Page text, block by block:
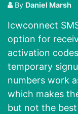
By Daniel Marsh
Icwconnect
option for
activation
temporary
numbers work
which makes
but not the